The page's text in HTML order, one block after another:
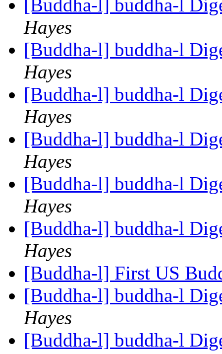
[Buddha-l] buddha-l
Hayes
[Buddha-l] buddha-l
Hayes
[Buddha-l] buddha-l
Hayes
[Buddha-l] buddha-l
Hayes
[Buddha-l] buddha-l
Hayes
[Buddha-l] buddha-l
Hayes
[Buddha-l] First US
[Buddha-l] buddha-l
Hayes
[Buddha-l] buddha-l